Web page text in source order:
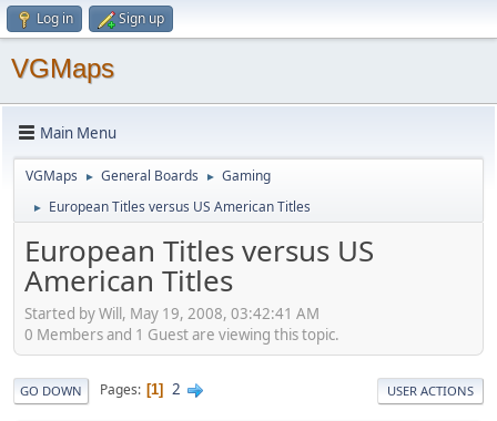
Log in Sign up
VGMaps
Main Menu
VGMaps ► General Boards ► Gaming
► European Titles versus US American Titles
European Titles versus US
American Titles
Started by Will, May 19, 2008, 03:42:41 AM
0 Members and 1 Guest are viewing this topic.
GO DOWN Pages 1 2 USER ACTIONS